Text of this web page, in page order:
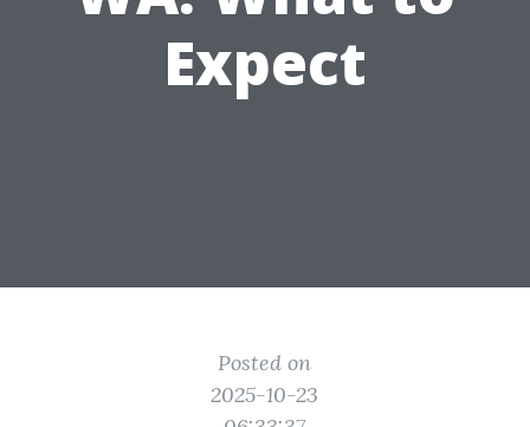
Expect
Posted on
2025-10-23